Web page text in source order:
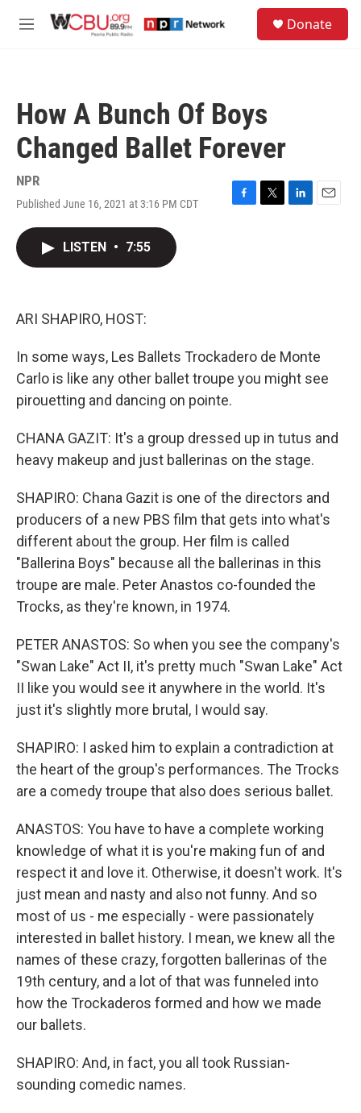
M
Donate
How A Bunch Of Boys
Changed Ballet Forever
NPR
Published June 16, 2021 at 3:16 PM CDT
F
T
L
E
LISTEN • 7:55
ARI SHAPIRO, HOST:
In some ways, Les Ballets Trockadero de Monte
Carlo is like any other ballet troupe you might see
pirouetting and dancing on pointe.
CHANA GAZIT: It's a group dressed up in tutus and
heavy makeup and just ballerinas on the stage.
SHAPIRO: Chana Gazit is one of the directors and
producers of a new PBS film that gets into what's
different about the group. Her film is called
"Ballerina Boys" because all the ballerinas in this
troupe are male. Peter Anastos co-founded the
Trocks, as they're known, in 1974.
PETER ANASTOS: So when you see the company's
"Swan Lake" Act II, it's pretty much "Swan Lake" Act
II like you would see it anywhere in the world. It's
just it's slightly more brutal, I would say.
SHAPIRO: I asked him to explain a contradiction at
the heart of the group's performances. The Trocks
are a comedy troupe that also does serious ballet.
ANASTOS: You have to have a complete working
knowledge of what it is you're making fun of and
respect it and love it. Otherwise, it doesn't work. It's
just mean and nasty and also not funny. And so
most of us - me especially - were passionately
interested in ballet history. I mean, we knew all the
names of these crazy, forgotten ballerinas of the
19th century, and a lot of that was funneled into
how the Trockaderos formed and how we made
our ballets.
SHAPIRO: And, in fact, you all took Russian-
sounding comedic names.